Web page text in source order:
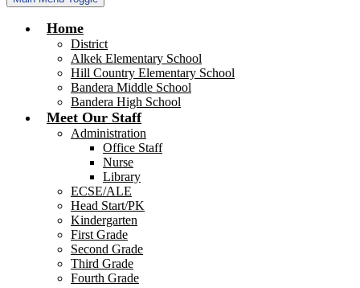
Home
District
Alkek Elementary School
Hill Country Elementary School
Bandera Middle School
Bandera High School
Meet Our Staff
Administration
Office Staff
Nurse
Library
ECSE/ALE
Head Start/PK
Kindergarten
First Grade
Second Grade
Third Grade
Fourth Grade